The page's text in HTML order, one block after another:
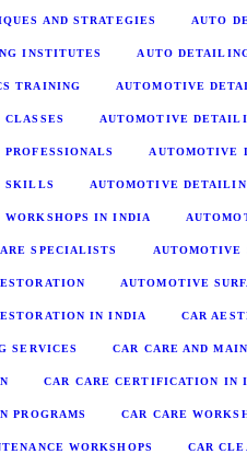
AND STRATEGIES AUTO
INSTITUTES AUTO
TRAINING AUTOMOTIVE
AUTOMOTIVE
AUTOMOTIVE
SKILLS AUTOMOTIVE
IN INDIA
SPECIALISTS AUTOMOTIVE
AUTOMOTIVE
IN INDIA CAR
SERVICES CAR CARE AND
CAR CARE CERTIFICATION IN
PROGRAMS CAR CARE
WORKSHOPS CAR